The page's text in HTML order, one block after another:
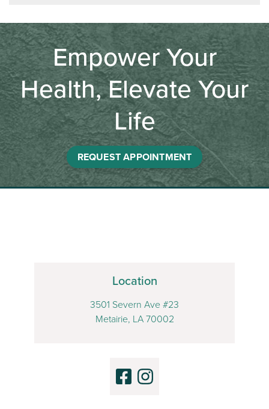
Empower Your
Health, Elevate Your
Life
REQUEST APPOINTMENT
Location
3501 Severn Ave #23
Metairie, LA 70002